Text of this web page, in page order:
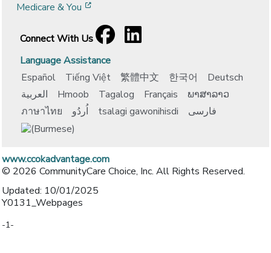
Medicare & You
Connect With Us
Facebook
[opens in a new window]
LinkedIn
[opens in a new window]
Language Assistance
Español
Tiếng Việt 繁體中文 한국어
Deutsch
العربية
Hmoob Tagalog Français
ພາສາລາວ
ภาษาไทย
اُردُو tsalagi gawonihisdi فارسی
www.ccokadvantage.com
© 2026 CommunityCare Choice, Inc. All Rights Reserved.
Updated: 10/01/2025
Y0131_Webpages
-1-